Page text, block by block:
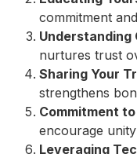
commitment
Understanding
nurtures trust
Sharing Your
strengthens
Commitment
encourage
Leveraging